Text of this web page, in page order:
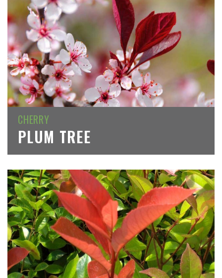
CHERRY
PLUM TREE